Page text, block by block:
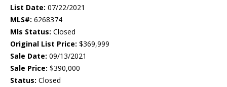
List Date: 07/22/2021
MLS#: 6268374
Mls Status: Closed
Original List Price: $369,999
Sale Date: 09/13/2021
Sale Price: $390,000
Status: Closed